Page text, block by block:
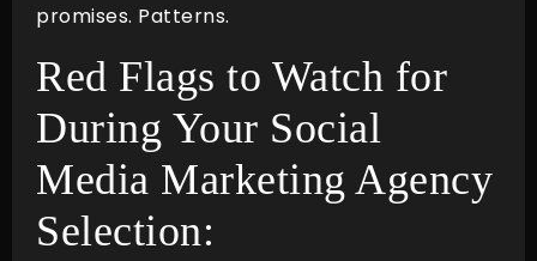
promises. Patterns.
Red Flags to Watch for
During Your Social
Media Marketing Agency
Selection: